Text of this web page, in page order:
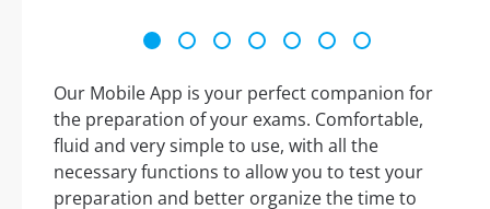
Our Mobile App is your perfect companion for
the preparation of your exams. Comfortable,
fluid and very simple to use, with all the
necessary functions to allow you to test your
preparation and better organize the time to